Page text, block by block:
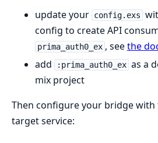
update your config.exs
config to create API
prima_auth0_ex , seethe
add
:prima_auth0_ex as a
mix project
Then configure your bridge
target service: